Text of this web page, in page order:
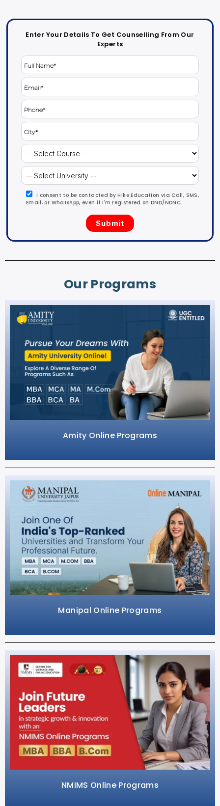
Enter Your Details To Get Counselling From Our
Experts
I consent to be contacted by Hike Education via Call, SMS,
Email, or WhatsApp, even if I'm registered on DND/NDNC.
Our Programs
Amity Online Programs
Manipal Online Programs
NMIMS Online Programs